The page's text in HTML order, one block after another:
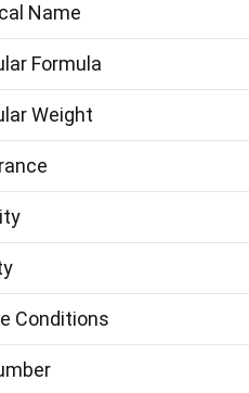
Name
Formula
Weight
Conditions